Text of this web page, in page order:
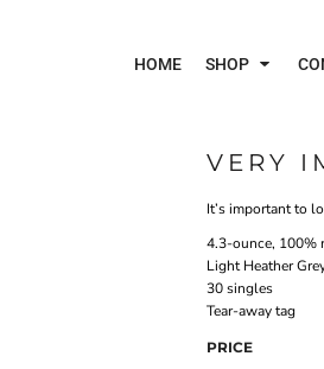
HOME SHOP
VERY
It’s important to
4.3-ounce, 100%
Light Heather
30 singles
Tear-away tag
PRICE